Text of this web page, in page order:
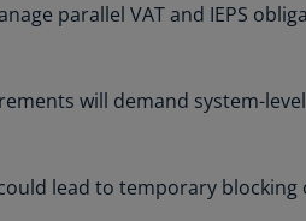
parallel VAT and IEPS
will demand system-
lead to temporary